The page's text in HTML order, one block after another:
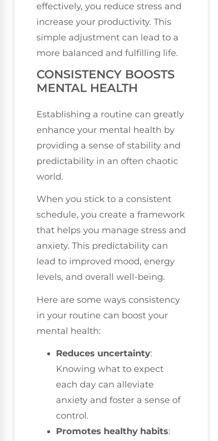
effectively, you reduce stress and
increase your productivity. This
simple adjustment can lead to a
more balanced and fulfilling life.
CONSISTENCY BOOSTS
MENTAL HEALTH
Establishing a routine can greatly
enhance your mental health by
providing a sense of stability and
predictability in an often chaotic
world.
When you stick to a consistent
schedule, you create a framework
that helps you manage stress and
anxiety. This predictability can
lead to improved mood, energy
levels, and overall well-being.
Here are some ways consistency
in your routine can boost your
mental health:
Reduces uncertainty:
Knowing what to expect
each day can alleviate
anxiety and foster a sense of
control.
Promotes healthy habits: